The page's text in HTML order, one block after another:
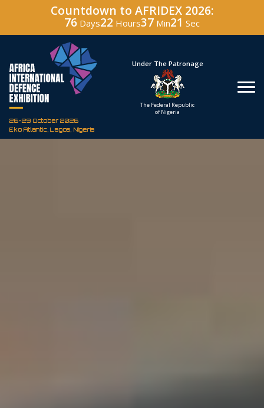
Countdown to AFRIDEX 2026:
76 Days22 Hours37 Min19 Sec
26-29 October 2026
Eko Atlantic, Lagos, Nigeria
Hosted By
Defence Industry
Under The Patronage
The Federal Republic
of Nigeria